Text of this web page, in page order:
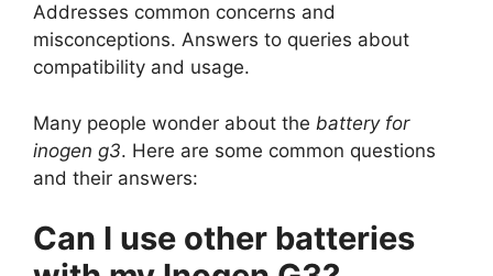
Addresses common concerns and
misconceptions. Answers to queries about
compatibility and usage.
Many people wonder about the battery for
inogen g3. Here are some common questions
and their answers:
Can I use other batteries